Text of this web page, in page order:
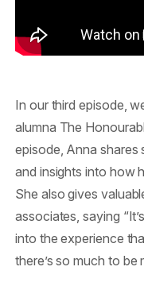
In our third episode,
alumna The
episode, Anna shares
and insights into how
She also gives
associates, saying
into the experience
there’s so much to be